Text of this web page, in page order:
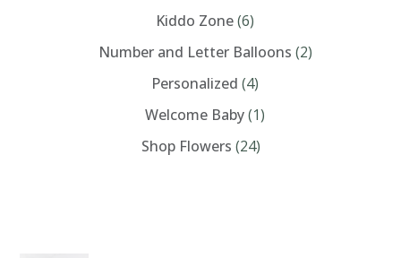
Kiddo Zone(6)
Number and Letter Balloons (2)
Personalized (4)
Welcome Baby(1)
Shop Flowers (24)